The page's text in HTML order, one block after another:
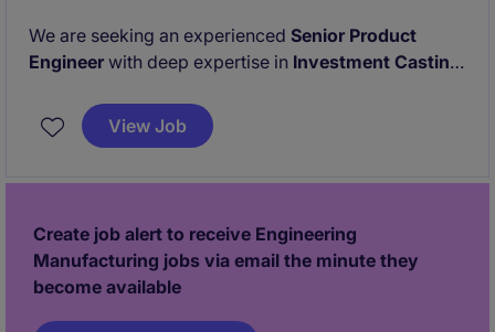
We are seeking an experienced Senior Product
Engineer with deep expertise in Investment Casting
challenges and driving continuous improvement. This
position is based in
Groton, CT
View Job
Create job alert to receive Engineering
Manufacturing jobs via email the minute they
become available